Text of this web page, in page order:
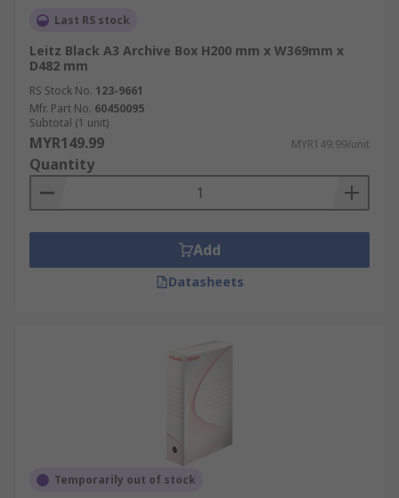
Last RS stock
Leitz Black A3 Archive Box H200 mm x W369mm x
D482 mm
RS Stock No. 123-9661
Mfr. Part No. 60450095
Subtotal (1 unit)
MYR149.99 MYR149.99/unit
Quantity
Add
Datasheets
Temporarily out of stock